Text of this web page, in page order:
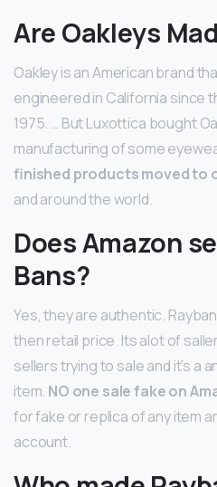
Are Oakleys
Oakley is an American brand
engineered in California since
1975. … But Luxottica bought
manufacturing of some
finished products moved to
and around the world.
Does Amazon
Bans?
Yes, they are authentic.
then retail price. Its alot of
sellers trying to sale and it’s a
item. NO one sale fake on
for fake or replica of any item
account.